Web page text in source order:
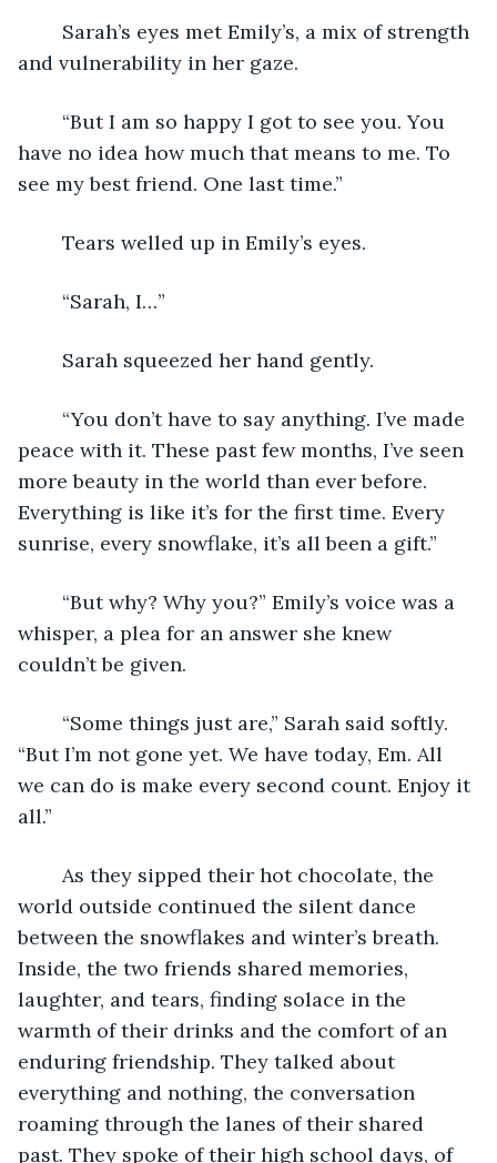
and vulnerability in her gaze.
have no idea how much that means to me. To
see my best friend. One last time.”
	Tears welled up in Emily’s eyes.
	“Sarah, I…”
	Sarah squeezed her hand gently.
peace with it. These past few months, I’ve seen
more beauty in the world than ever before.
Everything is like it’s for the first time. Every
sunrise, every snowflake, it’s all been a gift.”
whisper, a plea for an answer she knew
couldn’t be given.
“But I’m not gone yet. We have today, Em. All
we can do is make every second count. Enjoy it
all.”
world outside continued the silent dance
between the snowflakes and winter’s breath.
Inside, the two friends shared memories,
laughter, and tears, finding solace in the
warmth of their drinks and the comfort of an
enduring friendship. They talked about
everything and nothing, the conversation
roaming through the lanes of their shared
past. They spoke of their high school days, of